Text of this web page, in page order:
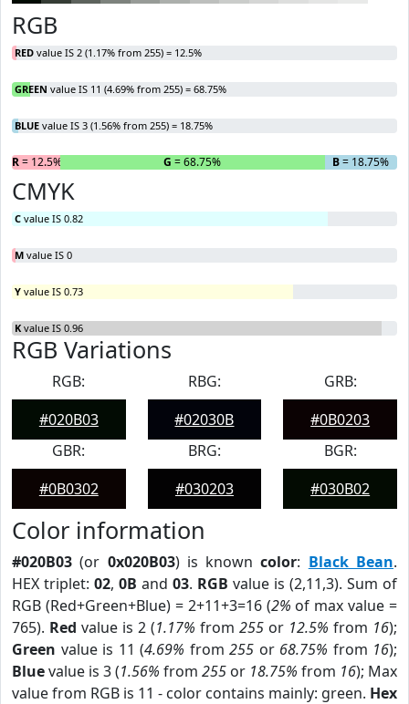
RGB
RED value IS 2 (1.17% from 255) = 12.5%
GREEN value IS 11 (4.69% from 255) = 68.75%
BLUE value IS 3 (1.56% from 255) = 18.75%
R= 12.5% G = 68.75% B= 18.75%
CMYK
C value IS 0.82
M value IS 0
Y value IS 0.73
K value IS 0.96
RGB Variations
RGB:
#020B03
RBG:
#02030B
GRB:
#0B0203
GBR:
#0B0302
BRG:
#030203
BGR:
#030B02
Color information
#020B03 (or 0x020B03) is knowncolor: Black Bean.
HEX triplet: 02, 0B and 03. RGB value is (2,11,3). Sum of
RGB (Red+Green+Blue) = 2+11+3=16 (2% of max value =
765). Red value is 2 (1.17% from 255 or 12.5% from 16);
Green value is 11 (4.69% from 255 or 68.75% from 16);
Bluevalue is 3 (1.56% from 255 or 18.75% from 16); Max
value from RGB is 11 - color contains mainly: green. Hex